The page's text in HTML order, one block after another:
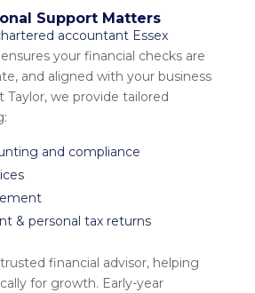
Support Matters
accountant Essex
your financial checks are
and aligned with your business
Taylor, we provide tailored
and compliance
& personal tax returns
financial advisor, helping
for growth. Early-year